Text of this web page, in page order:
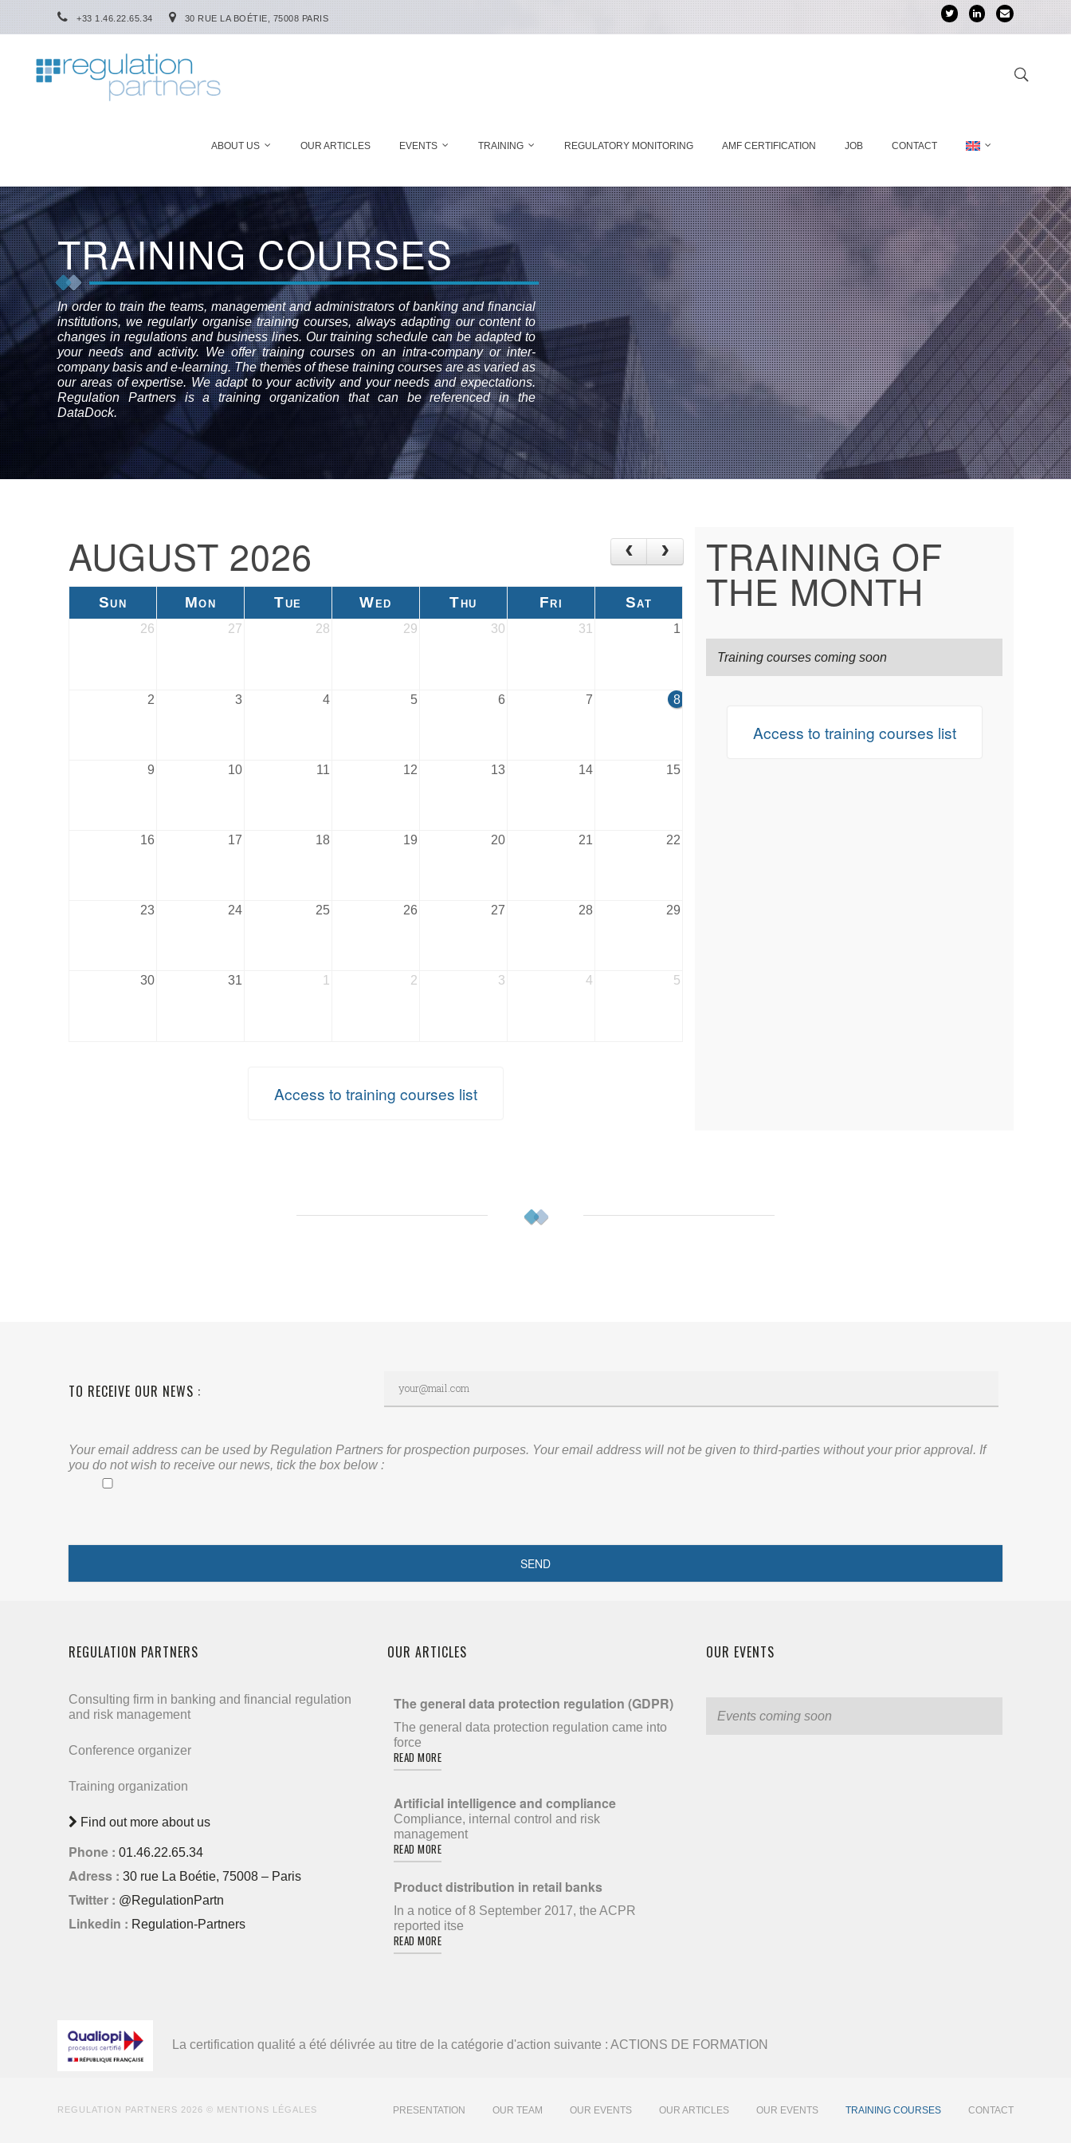
+33 1.46.22.65.34 30 RUE LA BOÉTIE, 75008 PARIS
ABOUT US OUR ARTICLES EVENTS TRAINING REGULATORY MONITORING AMF CERTIFICATION JOB CONTACT
TRAINING COURSES
In order to train the teams, management and administrators of banking and financial
institutions, we regularly organise training courses, always adapting our content to
changes in regulations and business lines. Our training schedule can be adapted to
your needs and activity. We offer training courses on an intra-company or inter-
company basis and e-learning. The themes of these training courses are as varied as
our areas of expertise. We adapt to your activity and your needs and expectations.
Regulation Partners is a training organization that can be referenced in the
DataDock.
AUGUST 2026
Sun Mon Tue Wed Thu Fri Sat
26 27 28 29 30 31 1
2 3 4 5 6 7 8
9 10 11 12 13 14 15
16 17 18 19 20 21 22
23 24 25 26 27 28 29
30 31 1 2 3 4 5
Access to training courses list
TRAINING OF
THE MONTH
Training courses coming soon
Access to training courses list
TO RECEIVE OUR NEWS :
Your email address can be used by Regulation Partners for prospection purposes. Your email address will not be given to third-parties without your prior approval. If
you do not wish to receive our news, tick the box below :
REGULATION PARTNERS
Consulting firm in banking and financial regulation
and risk management
Conference organizer
Training organization
Find out more about us
Phone : 01.46.22.65.34
Adress : 30 rue La Boétie, 75008 – Paris
Twitter : @RegulationPartn
Linkedin : Regulation-Partners
OUR ARTICLES
The general data protection regulation (GDPR)
The general data protection regulation came into
force
READ MORE
Artificial intelligence and compliance
Compliance, internal control and risk
management
READ MORE
Product distribution in retail banks
In a notice of 8 September 2017, the ACPR
reported itse
READ MORE
OUR EVENTS
Events coming soon
La certification qualité a été délivrée au titre de la catégorie d'action suivante : ACTIONS DE FORMATION
PRESENTATION OUR TEAM OUR EVENTS OUR ARTICLES OUR EVENTS TRAINING COURSES CONTACT
REGULATION PARTNERS 2026 © MENTIONS LÉGALES